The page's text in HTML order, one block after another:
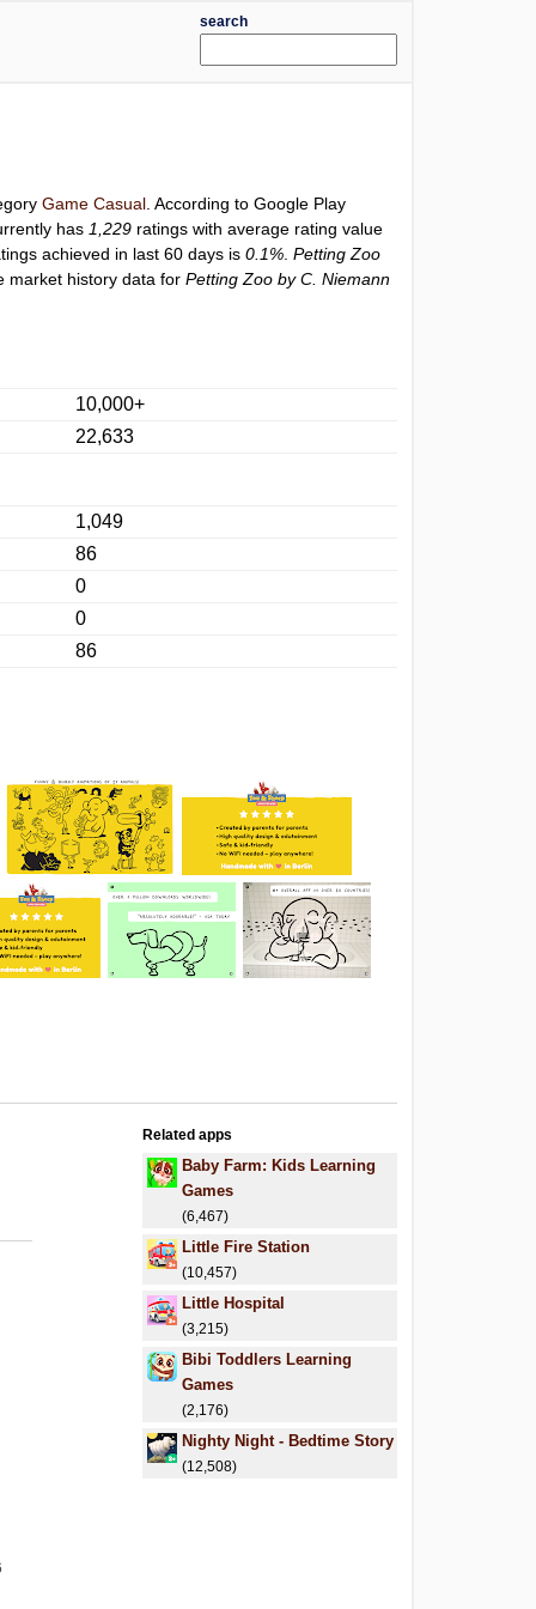
search
Game Casual . According to Google Play
has 1,229 ratings with average rating value
achieved in last 60 days is0.1% .Petting Zoo
market history data forPetting Zoo by C. Niemann
10,000+
22,633
1,049
86
0
0
86
Related apps
Baby Farm: Kids Learning
Games
(6,467)
Little Fire Station
(10,457)
Little Hospital
(3,215)
Bibi Toddlers Learning
Games
(2,176)
Nighty Night - Bedtime Story
(12,508)